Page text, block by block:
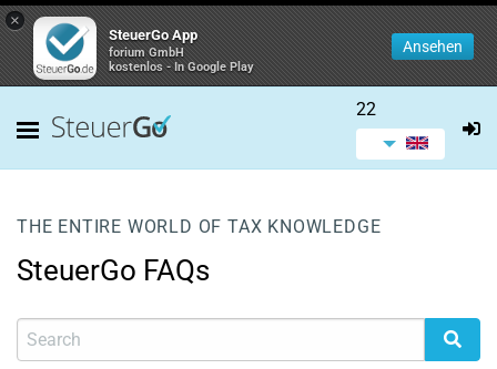
×
SteuerGo App
forium GmbH
kostenlos - In Google Play
Ansehen
22
THE ENTIRE WORLD OF TAX KNOWLEDGE
SteuerGo FAQs